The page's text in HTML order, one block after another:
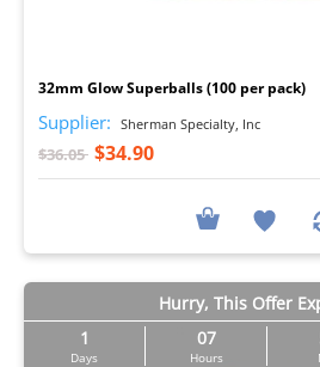
32mm Glow Superballs (100 per pack)
Supplier: Sherman Specialty, Inc
$36.05 $34.90
Hurry, This Offer
1
Days
07
Hours